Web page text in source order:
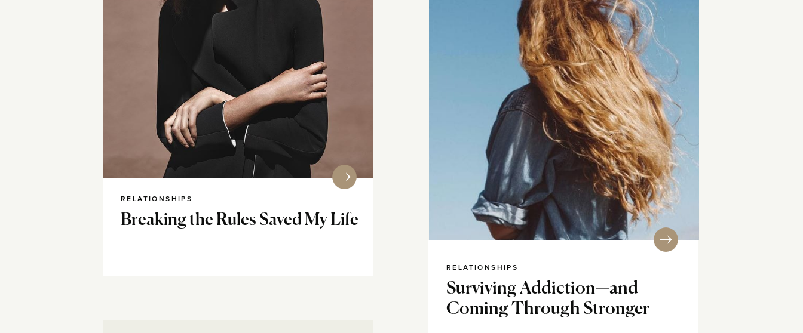
RELATIONSHIPS
Breaking the Rules Saved My Life
Surviving Addiction—and
Coming Through Stronger
RELATIONSHIPS